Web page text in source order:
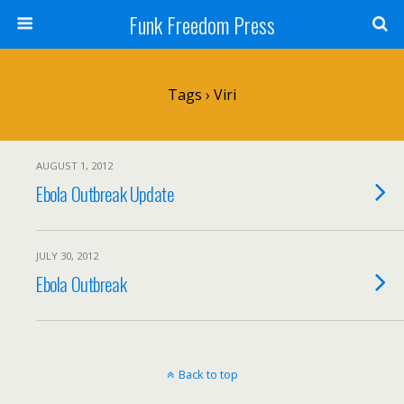
Funk Freedom Press
Tags › Viri
AUGUST 1, 2012
Ebola Outbreak Update
JULY 30, 2012
Ebola Outbreak
Back to top